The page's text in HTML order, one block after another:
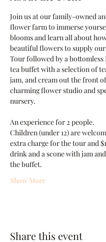
Join us at our family-owned
flower farm to immerse
blooms and learn all about
beautiful flowers to supply
Tour followed by a bottomless
tea buffet with a selection of
jam, and cream out the front
charming flower studio and
nursery.
An experience for 2 people.
Children (under 12) are
extra charge for the tour and
drink and a scone with jam
the buffet.
Show More
Share this event